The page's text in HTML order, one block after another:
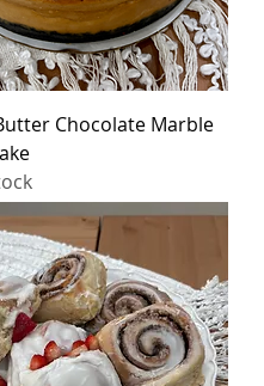
Chocolate Marble